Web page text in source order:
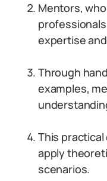
Mentors,
expertise
Through
examples,
This
apply
scenarios.